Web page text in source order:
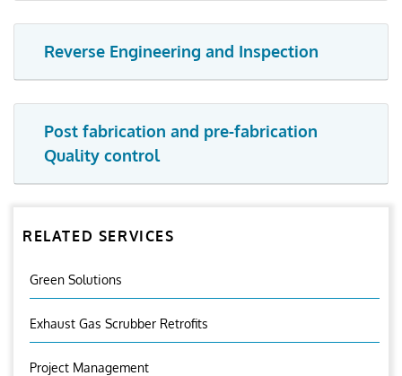
Reverse Engineering and Inspection
Post fabrication and pre-fabrication
Quality control
RELATED SERVICES
Green Solutions
Exhaust Gas Scrubber Retrofits
Project Management